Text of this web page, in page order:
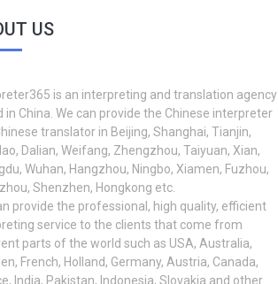
US
is an interpreting and translation agency
in China. We can provide the Chinese interpreter
translator in Beijing, Shanghai, Tianjin,
Dalian, Weifang, Zhengzhou, Taiyuan, Xian,
Wuhan, Hangzhou, Ningbo, Xiamen, Fuzhou,
Shenzhen, Hongkong etc.
provide the professional, high quality, efficient
service to the clients that come from
parts of the world such as USA, Australia,
French, Holland, Germany, Austria, Canada,
India, Pakistan, Indonesia, Slovakia and other